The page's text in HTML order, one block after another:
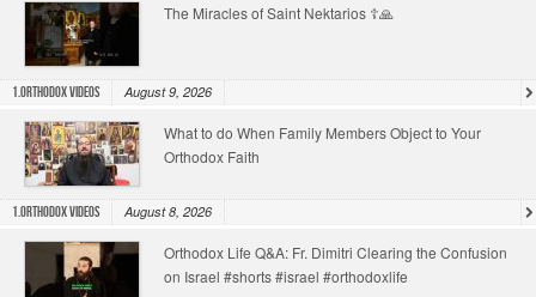
The Miracles of Saint Nektarios ☦️🙏
1.Orthodox Videos August 9, 2026
What to do When Family Members Object to Your
Orthodox Faith
1.Orthodox Videos August 8, 2026
Orthodox Life Q&A: Fr. Dimitri Clearing the Confusion
on Israel #shorts #israel #orthodoxlife